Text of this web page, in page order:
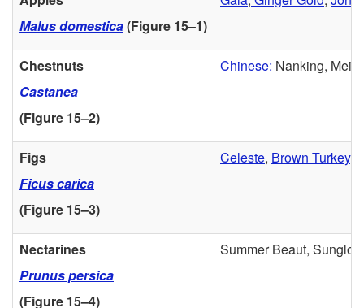
Malus domestica(Figure 15–1)
Chestnuts
Castanea
(Figure 15–2)
Chinese: Nanking,
Figs
Ficus carica
(Figure 15–3)
Celeste, Brown Turkey,
Nectarines
Prunus persica
(Figure 15–4)
Summer Beaut,